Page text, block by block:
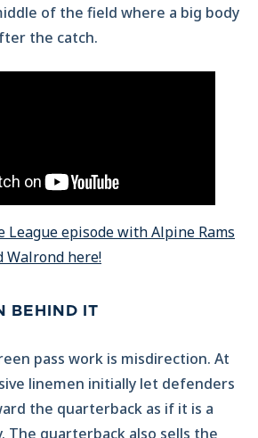
of the field where a big body
the catch.
League episode with Alpine Rams
Walrond here!
BEHIND IT
pass work is misdirection. At
linemen initially let defenders
the quarterback as if it is a
The quarterback also sells the